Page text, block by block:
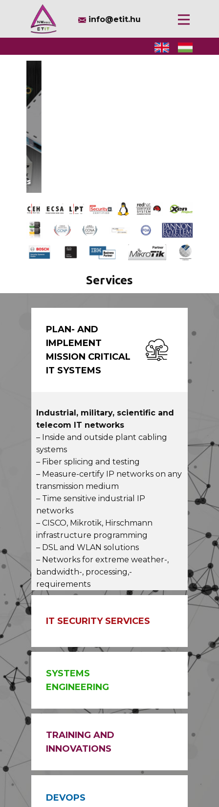
​info@etit.hu
Solutions
Information
Contact
Services
PLAN- AND
IMPLEMENT
MISSION CRITICAL
IT SYSTEMS
Industrial, military, scientific and
telecom IT networks
– Inside and outside plant cabling
systems
– Fiber splicing and testing
– Measure-certify IP networks on any
transmission medium
– Time sensitive industrial IP
networks
– CISCO, Mikrotik, Hirschmann
infrastructure programming
– DSL and WLAN solutions
– Networks for extreme weather-,
bandwidth-, processing,-
requirements
IT SECURITY SERVICES
SYSTEMS
ENGINEERING
TRAINING AND
INNOVATIONS
DEVOPS